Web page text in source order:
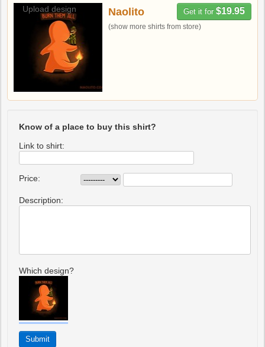
Upload design
Get it for $19.95
Naolito
(show more shirts from store)
Know of a place to buy this shirt?
Link to shirt:
Price:
Description:
Which design?